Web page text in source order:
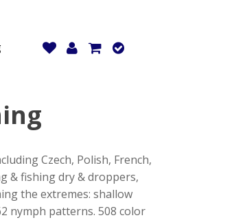
Czech, Polish, French,
& fishing dry & droppers,
the extremes: shallow
nymph patterns. 508 color